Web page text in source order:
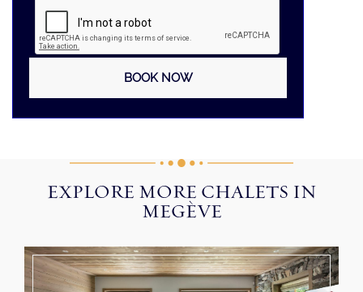
EXPLORE MORE CHALETS IN
MEGÈVE